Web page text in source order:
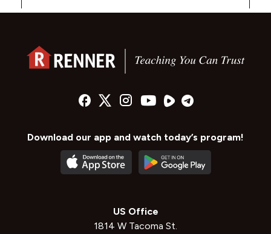
Download our app and watch today’s program!
US Office
1814 W Tacoma St.